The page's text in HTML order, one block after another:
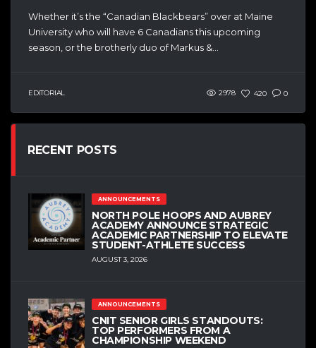
Whether it’s the “Canadian Blackbears” over at Maine
University who will have 6 Canadians this upcoming
season, or the brotherly duo of Markus &...
EDITORIAL 2978 420 0
RECENT POSTS
ANNOUNCEMENTS
NORTH POLE HOOPS AND AUBREY
ACADEMY ANNOUNCE STRATEGIC
ACADEMIC PARTNERSHIP TO ELEVATE
STUDENT-ATHLETE SUCCESS
AUGUST 3, 2026
ANNOUNCEMENTS
CNIT SENIOR GIRLS STANDOUTS:
TOP PERFORMERS FROM A
CHAMPIONSHIP WEEKEND